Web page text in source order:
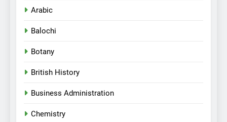
Arabic
Balochi
Botany
British History
Business Administration
Chemistry